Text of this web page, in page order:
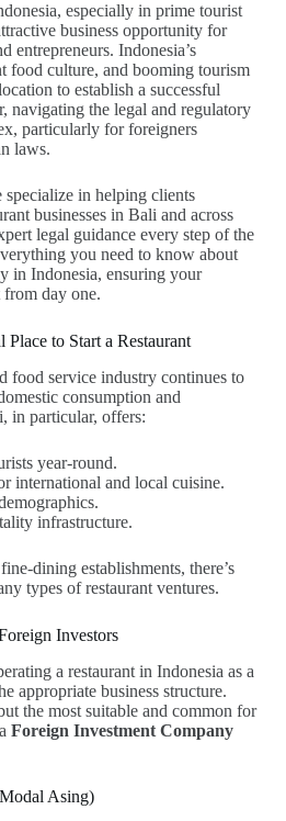
especially in prime tourist
business opportunity for
entrepreneurs. Indonesia’s
food culture, and booming tourism
to establish a successful
navigating the legal and regulatory
particularly for foreigners
laws.
specialize in helping clients
businesses in Bali and across
legal guidance every step of the
you need to know about
in Indonesia, ensuring your
day one.
to Start a Restaurant
food service industry continues to
consumption and
in particular, offers:
year-round.
international and local cuisine.
infrastructure.
dining establishments, there’s
types of restaurant ventures.
Investors
a restaurant in Indonesia as a
appropriate business structure.
the most suitable and common for
Foreign Investment Company
Asing)